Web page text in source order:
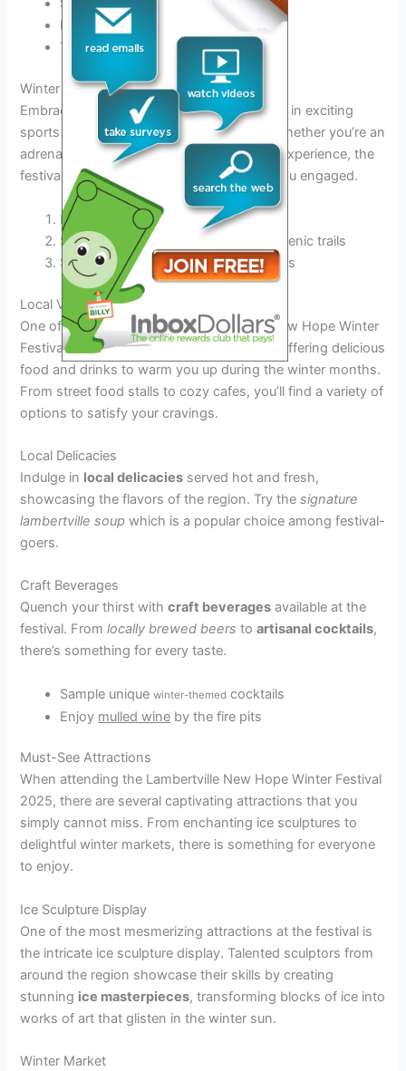
Sample gourmet cheeses and wines
Indulge in freshly baked pastries
Try unique fusion dishes
Winter Sports and Activities
Embrace the winter season by participating in exciting
sports and activities suitable for all ages. Whether you’re an
adrenaline junkie or prefer a more relaxing experience, the
festival offers a range of options to keep you engaged.
Ice skating on the festival rink
Snowshoeing adventures through scenic trails
Snowman building contest for families
Local Vendors and Food
One of the highlights of the Lambertville New Hope Winter
Festival 2025 is the array of local vendors offering delicious
food and drinks to warm you up during the winter months.
From street food stalls to cozy cafes, you’ll find a variety of
options to satisfy your cravings.
Local Delicacies
Indulge in local delicacies served hot and fresh,
showcasing the flavors of the region. Try thesignature
lambertville soup which is a popular choice among festival-
goers.
Craft Beverages
Quench your thirst withcraft beverages available at the
festival. Fromlocally brewed beers toartisanal cocktails,
there’s something for every taste.
Sample uniquewinter-themed cocktails
Enjoy mulled wine by the fire pits
Must-See Attractions
When attending the Lambertville New Hope Winter Festival
2025, there are several captivating attractions that you
simply cannot miss. From enchanting ice sculptures to
delightful winter markets, there is something for everyone
to enjoy.
Ice Sculpture Display
One of the most mesmerizing attractions at the festival is
the intricate ice sculpture display. Talented sculptors from
around the region showcase their skills by creating
stunning ice masterpieces, transforming blocks of ice into
works of art that glisten in the winter sun.
Winter Market